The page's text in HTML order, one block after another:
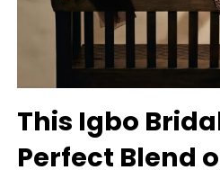
This Igbo
Perfect Blend